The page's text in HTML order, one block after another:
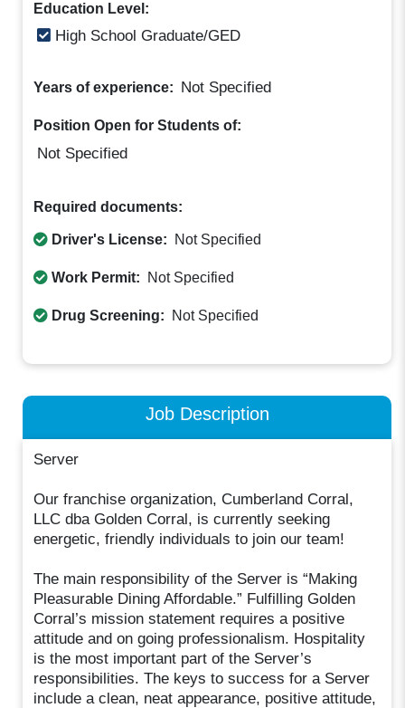
Education Level:
High School Graduate/GED
Years of experience: Not Specified
Position Open for Students of:
Not Specified
Required documents:
Driver's License: Not Specified
Work Permit: Not Specified
Drug Screening: Not Specified
Job Description
Server
Our franchise organization, Cumberland Corral,
LLC dba Golden Corral, is currently seeking
energetic, friendly individuals to join our team!
The main responsibility of the Server is “Making
Pleasurable Dining Affordable.” Fulfilling Golden
Corral’s mission statement requires a positive
attitude and on going professionalism. Hospitality
is the most important part of the Server’s
responsibilities. The keys to success for a Server
include a clean, neat appearance, positive attitude,